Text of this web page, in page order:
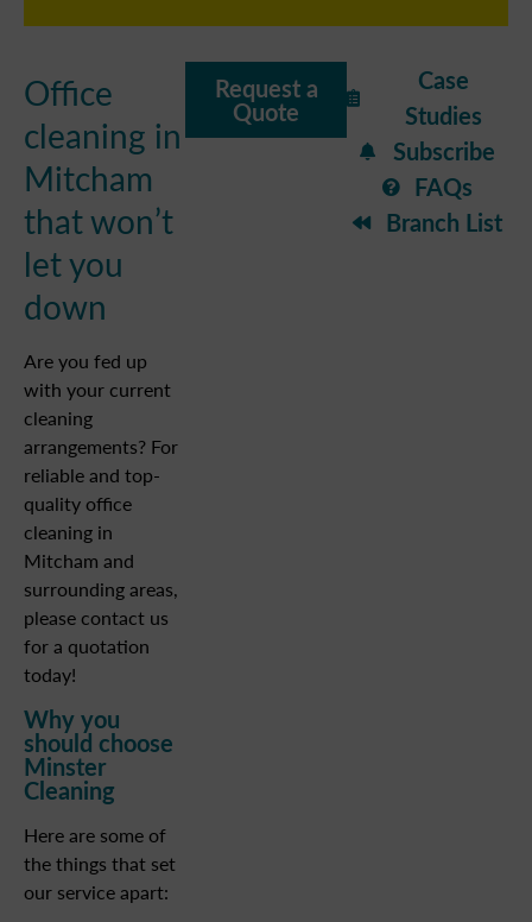
Office
cleaning in
Mitcham
that won’t
let you
down
Are you fed up
with your current
cleaning
arrangements? For
reliable and top-
quality office
cleaning in
Mitcham and
surrounding areas,
please contact us
for a quotation
today!
Why you
should choose
Minster
Cleaning
Here are some of
the things that set
our service apart:
Request a
Quote
Case
Studies
Subscribe
FAQs
Branch List